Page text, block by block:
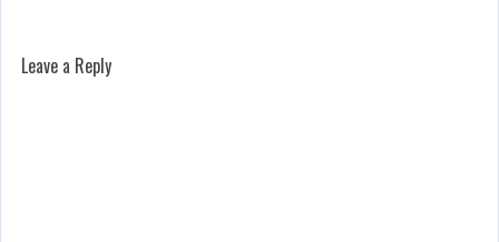
Leave a Reply